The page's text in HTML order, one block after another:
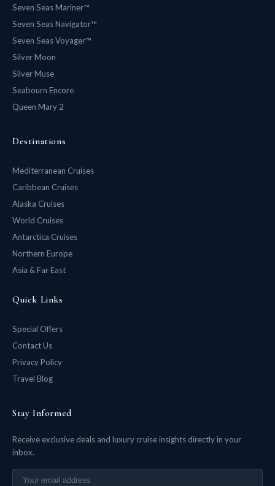
Seven Seas Mariner™
Seven Seas Navigator™
Seven Seas Voyager™
Silver Moon
Silver Muse
Seabourn Encore
Queen Mary 2
Destinations
Mediterranean Cruises
Caribbean Cruises
Alaska Cruises
World Cruises
Antarctica Cruises
Northern Europe
Asia & Far East
Quick Links
Special Offers
Contact Us
Privacy Policy
Travel Blog
Stay Informed
Receive exclusive deals and luxury cruise insights directly in your
inbox.